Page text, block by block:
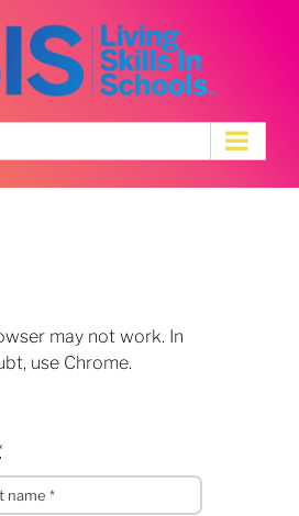
may not work. In
use Chrome.